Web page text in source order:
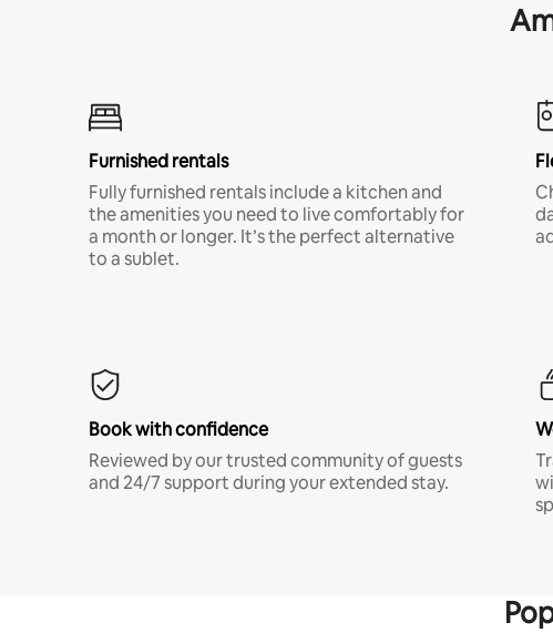
Furnished rentals
Fully furnished rentals include a kitchen and
the amenities you need to live comfortably for
a month or longer. It’s the perfect alternative
to a sublet.
Book with confidence
Reviewed by our trusted community of guests
and 24/7 support during your extended stay.